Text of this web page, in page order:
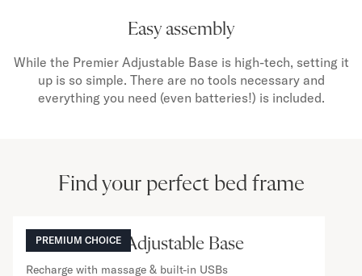
Easy assembly
While the Premier Adjustable Base is high-tech, setting it
up is so simple. There are no tools necessary and
everything you need (even batteries!) is included.
Find your perfect bed frame
PREMIUM CHOICE
NOW VIEWING
The Premier Adjustable Base
Recharge with massage & built-in USBs